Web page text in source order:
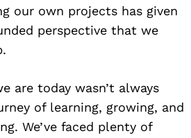
our own projects has given
perspective that we
are today wasn’t always
of learning, growing, and
We’ve faced plenty of